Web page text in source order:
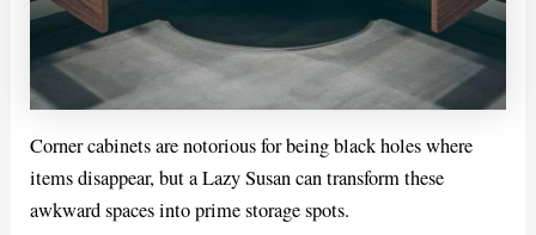
Corner cabinets are notorious for being black holes where
items disappear, but a Lazy Susan can transform these
awkward spaces into prime storage spots.